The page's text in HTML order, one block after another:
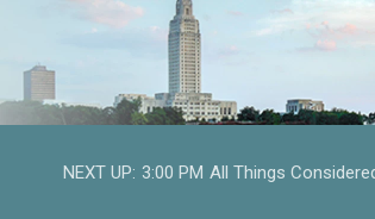
NEXT UP: 3:00 PM All Things